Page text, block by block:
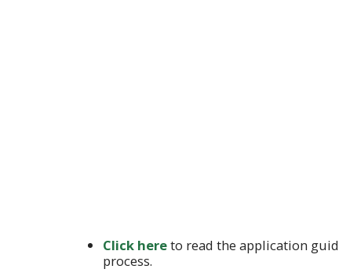
Click hereto read the application
process.